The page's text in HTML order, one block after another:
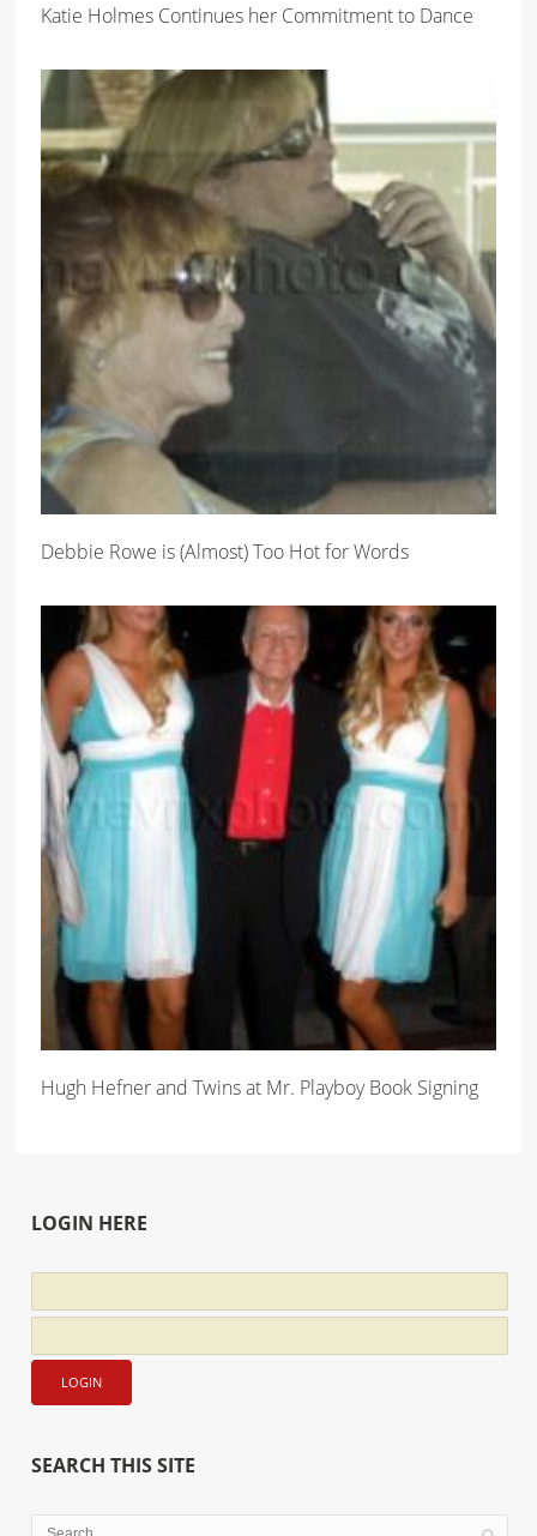
Katie Holmes Continues her Commitment to Dance
Debbie Rowe is (Almost) Too Hot for Words
Hugh Hefner and Twins at Mr. Playboy Book Signing
LOGIN HERE
SEARCH THIS SITE